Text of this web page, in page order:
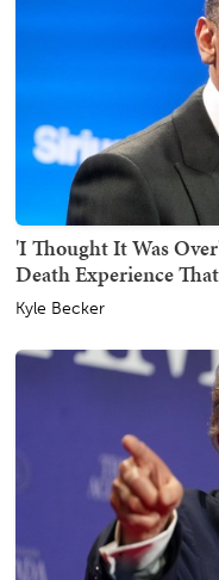
'I Thought It Was
Death Experience
Kyle Becker